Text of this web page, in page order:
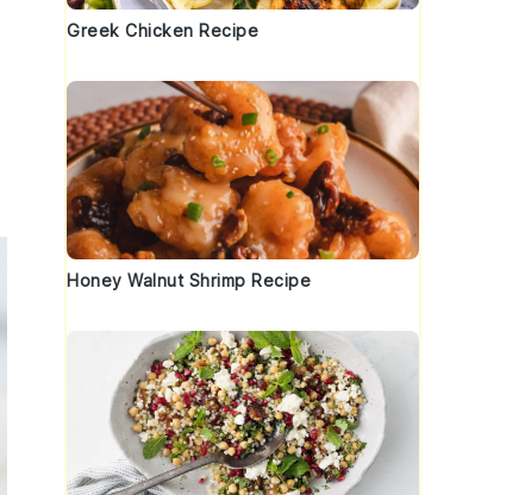
Greek Chicken Recipe
Honey Walnut Shrimp Recipe